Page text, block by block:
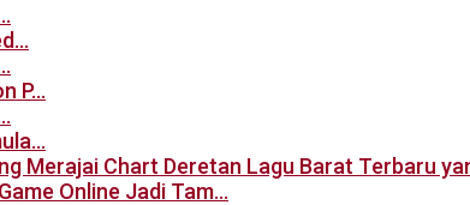
P…
Deretan Lagu Barat Terbaru
Online Jadi Tam…